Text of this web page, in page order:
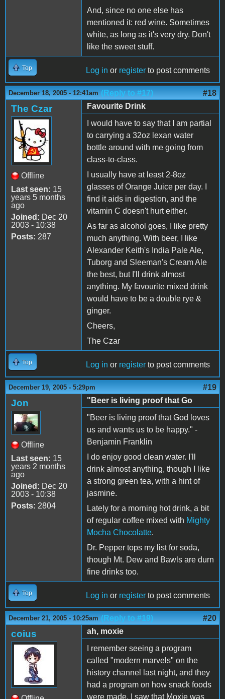
And, since no one else has
mentioned it: red wine. Sometimes
white, as long as it's very dry. Don't
like the sweet stuff.
Top Log in or register to post comments
December 18, 2005 - 12:41am (Reply to #17) #18
The Czar
Offline
Last seen: 15
years 5 months
ago
Joined: Dec 20
2003 - 10:38
Posts: 287
Favourite Drink
I would have to say that I am partial
to carrying a 32oz lexan water
bottle around with me going from
class-to-class.
I usually have at least 2-8oz
glasses of Orange Juice per day. I
find it aids in digestion, and the
vitamin C doesn't hurt either.
As far as alcohol goes, I like pretty
much anything. With beer, I like
Alexander Keith's India Pale Ale,
Tuborg and Sleeman's Cream Ale
the best, but I'll drink almost
anything. My favourite mixed drink
would have to be a double rye &
ginger.
Cheers,
The Czar
Top Log in or register to post comments
December 19, 2005 - 5:29pm #19
Jon
Offline
Last seen: 15
years 2 months
ago
Joined: Dec 20
2003 - 10:38
Posts: 2804
"Beer is living proof that Go
"Beer is living proof that God loves
us and wants us to be happy." -
Benjamin Franklin
I do enjoy good clean water. I'll
drink almost anything, though I like
a strong green tea, with a hint of
jasmine.
Lately for a morning hot drink, a bit
of regular coffee mixed with Mighty
Mocha Chocolatte.
Dr. Pepper tops my list for soda,
though Mt. Dew and Bawls are durn
fine drinks too.
Top Log in or register to post comments
December 21, 2005 - 10:25am (Reply to #19) #20
coius
ah, moxie
I remember seeing a program
called "modern marvels" on the
history channel last night, and they
had a program on how snack foods
were made. I saw that Moxie was